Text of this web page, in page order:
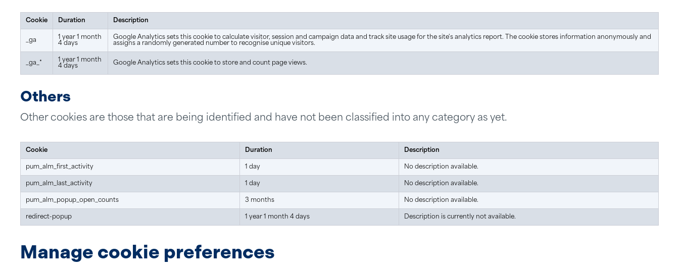
Cookie Duration Description
_ga
1 year 1 month
4 days
Google Analytics sets this cookie to calculate visitor, session and campaign data and track site usage for the site's analytics report. The cookie stores information anonymously and
assigns a randomly generated number to recognise unique visitors.
_ga_*
1 year 1 month
4 days
Google Analytics sets this cookie to store and count page views.
Others
Other cookies are those that are being identified and have not been classified into any category as yet.
Cookie Duration Description
pum_alm_first_activity 1 day No description available.
pum_alm_last_activity 1 day No description available.
pum_alm_popup_open_counts 3 months No description available.
redirect-popup 1 year 1 month 4 days Description is currently not available.
Manage cookie preferences